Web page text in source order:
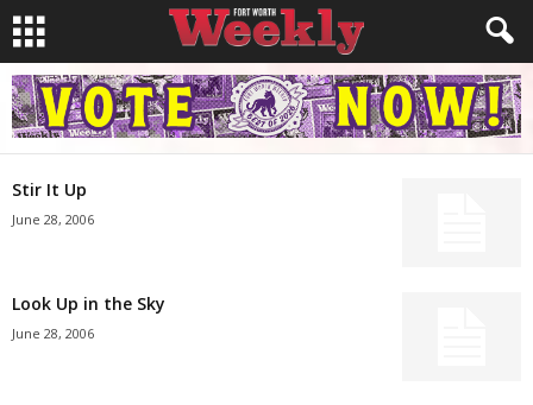
Stir It Up
June 28, 2006
Look Up in the Sky
June 28, 2006